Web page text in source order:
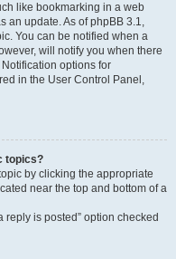
like bookmarking in a web
an update. As of phpBB 3.1,
You can be notified when a
will notify you when there
options for
in the User Control Panel,
topics?
by clicking the appropriate
near the top and bottom of a
reply is posted” option checked